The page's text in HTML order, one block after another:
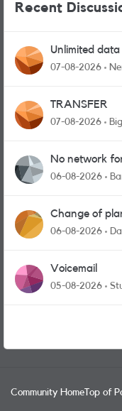
Recent
Unlimited
07-08-2026
TRANSFER
07-08-2026
No network
06-08-2026
Change of
and messages
06-08-2026
Voicemail
05-08-2026
Community Home Top of